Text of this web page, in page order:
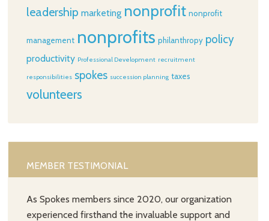
leadership marketing nonprofit nonprofit
management nonprofits philanthropy policy
productivity Professional Development recruitment
responsibilities spokes succession planning taxes
volunteers
MEMBER TESTIMONIAL
As Spokes members since 2020, our organization
experienced firsthand the invaluable support and